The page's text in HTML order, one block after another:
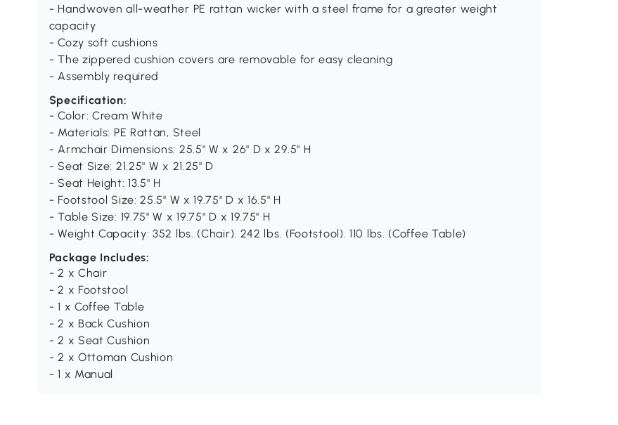
- Handwoven all-weather PE rattan wicker with a steel frame for a greater weight
capacity
- Cozy soft cushions
- The zippered cushion covers are removable for easy cleaning
- Assembly required
Specification:
- Color: Cream White
- Materials: PE Rattan, Steel
- Armchair Dimensions: 25.5" W x 26" D x 29.5" H
- Seat Size: 21.25" W x 21.25" D
- Seat Height: 13.5" H
- Footstool Size: 25.5" W x 19.75" D x 16.5" H
- Table Size: 19.75" W x 19.75" D x 19.75" H
- Weight Capacity: 352 lbs. (Chair). 242 lbs. (Footstool). 110 lbs. (Coffee Table)
Package Includes:
- 2 x Chair
- 2 x Footstool
- 1 x Coffee Table
- 2 x Back Cushion
- 2 x Seat Cushion
- 2 x Ottoman Cushion
- 1 x Manual